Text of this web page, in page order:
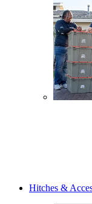
Hitches &